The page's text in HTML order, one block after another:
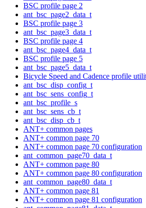
BSC profile page 2
ant_bsc_page2_data_t
BSC profile page 3
ant_bsc_page3_data_t
BSC profile page 4
ant_bsc_page4_data_t
BSC profile page 5
ant_bsc_page5_data_t
Bicycle Speed and Cadence profile
ant_bsc_disp_config_t
ant_bsc_sens_config_t
ant_bsc_profile_s
ant_bsc_sens_cb_t
ant_bsc_disp_cb_t
ANT+ common pages
ANT+ common page 70
ANT+ common page 70 configuration
ant_common_page70_data_t
ANT+ common page 80
ANT+ common page 80 configuration
ant_common_page80_data_t
ANT+ common page 81
ANT+ common page 81 configuration